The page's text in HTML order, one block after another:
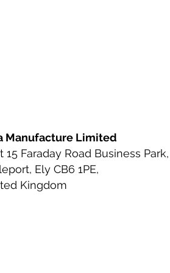
Urinary Tract Health
Beauty-from-Within Supplements
Manufacture Limited
15 Faraday Road Business Park,
Ely CB6 1PE,
Kingdom